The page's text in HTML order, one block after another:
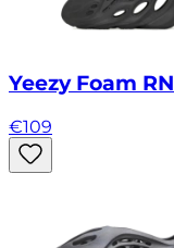
Yeezy Foam
€109